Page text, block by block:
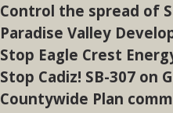
Control the spread of
Paradise Valley
Stop Eagle Crest
Stop Cadiz! SB-307 on
Countywide Plan